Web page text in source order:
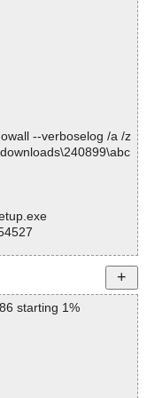
Yellow.A
Yellow.A
Yellow.A
Yellow.A
Yellow.A
- Blue.A
- Blue.A
- Blue.A
- Blue.A
Note.A
Note.A
Note.A
--verboselog /a /z
starting 1%